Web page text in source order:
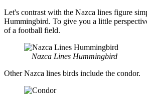
Let's contrast with the Nazca lines figure
Hummingbird. To give you a little
of a football field.
Nazca Lines Hummingbird
Other Nazca lines birds include the condor.